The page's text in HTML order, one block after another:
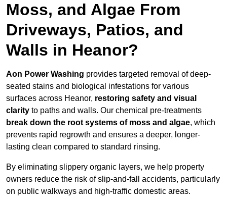
Moss, and Algae From
Driveways, Patios, and
Walls in Heanor?
Aon Power Washing provides targeted removal of deep-
seated stains and biological infestations for various
surfaces across Heanor, restoring safety and visual
clarity to paths and walls. Our chemical pre-treatments
break down the root systems of moss and algae, which
prevents rapid regrowth and ensures a deeper, longer-
lasting clean compared to standard rinsing.
By eliminating slippery organic layers, we help property
owners reduce the risk of slip-and-fall accidents, particularly
on public walkways and high-traffic domestic areas.